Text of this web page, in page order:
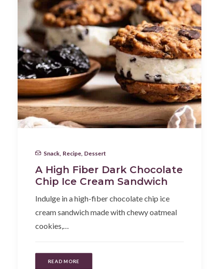
Snack Recipe Dessert
A High Fiber Dark Chocolate
Chip Ice Cream Sandwich
Indulge in a high-fiber chocolate chip ice
cream sandwich made with chewy oatmeal
cookies,…
READ MORE